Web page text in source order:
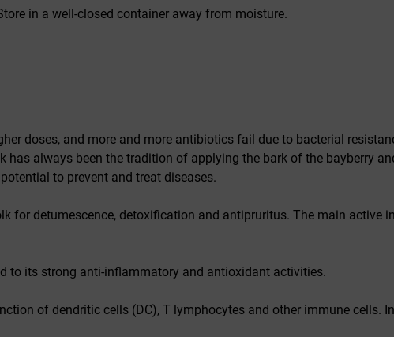
in a well-closed container away from moisture.
doses, and more and more antibiotics fail due to bacterial
has always been the tradition of applying the bark of the bayberry
to prevent and treat diseases.
for detumescence, detoxification and antipruritus. The main active
to its strong anti-inflammatory and antioxidant activities.
of dendritic cells (DC), T lymphocytes and other immune cells.